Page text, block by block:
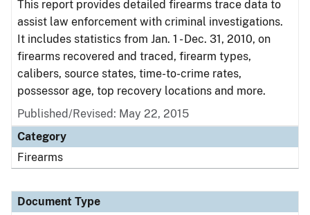
This report provides detailed firearms trace data to
assist law enforcement with criminal investigations.
It includes statistics from Jan. 1 - Dec. 31, 2010, on
firearms recovered and traced, firearm types,
calibers, source states, time-to-crime rates,
possessor age, top recovery locations and more.
Published/Revised: May 22, 2015
Category
Firearms
Document Type